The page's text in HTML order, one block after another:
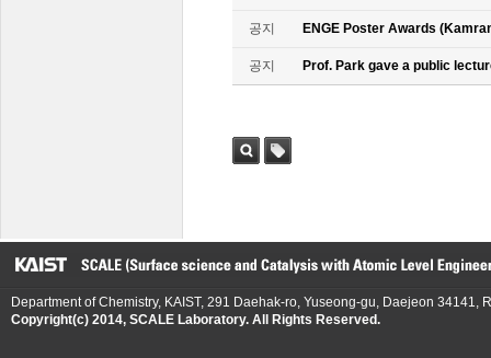
공지 ENGE Poster Awards
공지 Prof. Park gave a public
Department of Chemistry, KAIST, 291 Daehak-ro, Yuseong-gu, Daejeon 34141,
Copyright(c) 2014, SCALE Laboratory. All Rights Reserved.